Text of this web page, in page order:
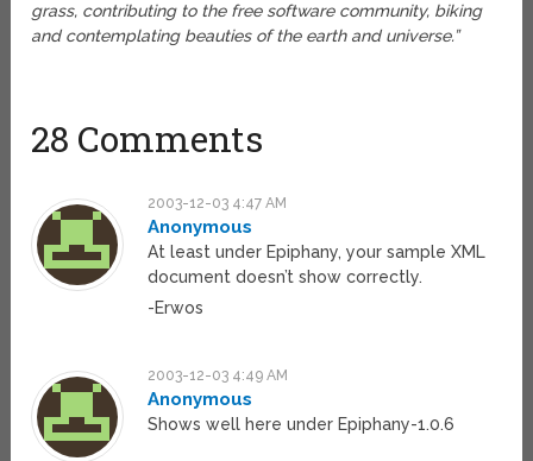
grass, contributing to the free software community, biking
and contemplating beauties of the earth and universe.”
28 Comments
2003-12-03 4:47 AM
Anonymous
At least under Epiphany, your sample XML
document doesn’t show correctly.
-Erwos
2003-12-03 4:49 AM
Anonymous
Shows well here under Epiphany-1.0.6